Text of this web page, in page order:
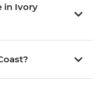
in Ivory